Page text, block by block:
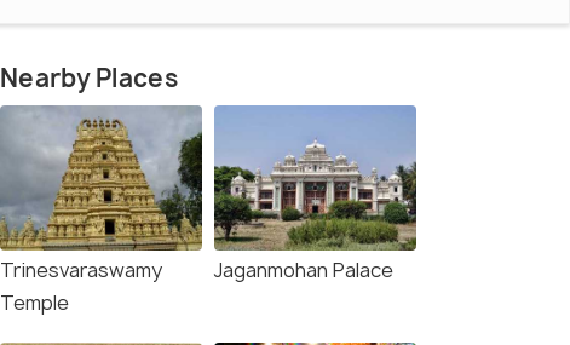
Nearby Places
Trinesvaraswamy
Temple
Jaganmohan Palace